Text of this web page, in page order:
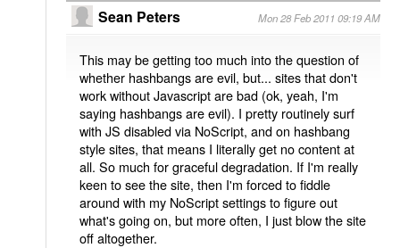
Sean Peters Mon 28 Feb 2011 09:19 AM
This may be getting too much into the question of
whether hashbangs are evil, but... sites that don't
work without Javascript are bad (ok, yeah, I'm
saying hashbangs are evil). I pretty routinely surf
with JS disabled via NoScript, and on hashbang
style sites, that means I literally get no content at
all. So much for graceful degradation. If I'm really
keen to see the site, then I'm forced to fiddle
around with my NoScript settings to figure out
what's going on, but more often, I just blow the site
off altogether.